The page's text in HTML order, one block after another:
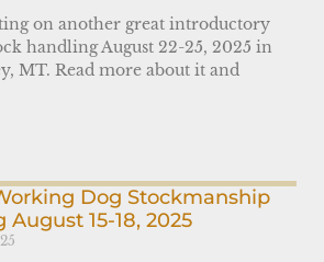
on another great introductory
handling August 22-25, 2025 in
MT. Read more about it and
Dog Stockmanship
15-18, 2025